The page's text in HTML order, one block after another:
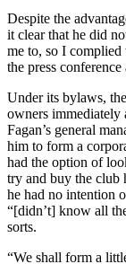
Despite the
it clear that he did
me to, so I complied
the press
Under its bylaws,
owners immediately
Fagan’s general
him to form a
had the option of
try and buy the club
he had no intention
“[didn’t] know all
sorts.
“We shall form a